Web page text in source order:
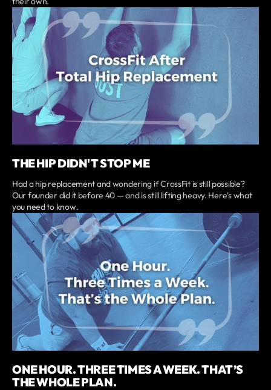
THE HIP DIDN'T STOP ME
Had a hip replacement and wondering if CrossFit is still possible?
Our founder did it before 40 — and is still lifting heavy. Here's what
you need to know.
ONE HOUR. THREE TIMES A WEEK. THAT’S
THE WHOLE PLAN.